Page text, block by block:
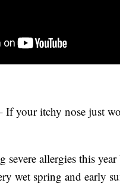
your itchy nose just
severe allergies this
wet spring and early